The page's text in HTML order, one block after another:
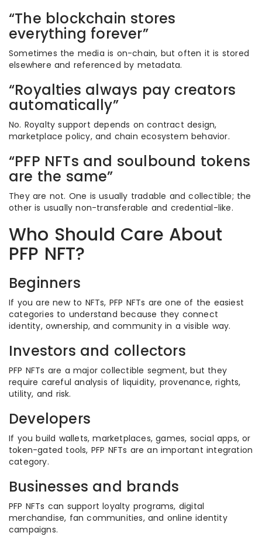
“The blockchain stores
everything forever”
Sometimes the media is on-chain, but often it is stored
elsewhere and referenced by metadata.
“Royalties always pay creators
automatically”
No. Royalty support depends on contract design,
marketplace policy, and chain ecosystem behavior.
“PFP NFTs and soulbound tokens
are the same”
They are not. One is usually tradable and collectible; the
other is usually non-transferable and credential-like.
Who Should Care About
PFP NFT?
Beginners
If you are new to NFTs, PFP NFTs are one of the easiest
categories to understand because they connect
identity, ownership, and community in a visible way.
Investors and collectors
PFP NFTs are a major collectible segment, but they
require careful analysis of liquidity, provenance, rights,
utility, and risk.
Developers
If you build wallets, marketplaces, games, social apps, or
token-gated tools, PFP NFTs are an important integration
category.
Businesses and brands
PFP NFTs can support loyalty programs, digital
merchandise, fan communities, and online identity
campaigns.